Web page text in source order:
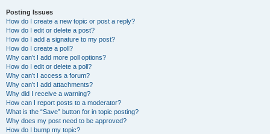
Posting Issues
How do I create a new topic or post a reply?
How do I edit or delete a post?
How do I add a signature to my post?
How do I create a poll?
Why can’t I add more poll options?
How do I edit or delete a poll?
Why can’t I access a forum?
Why can’t I add attachments?
Why did I receive a warning?
How can I report posts to a moderator?
What is the “Save” button for in topic posting?
Why does my post need to be approved?
How do I bump my topic?